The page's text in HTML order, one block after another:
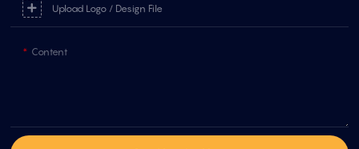
Upload Logo / Design File
Content